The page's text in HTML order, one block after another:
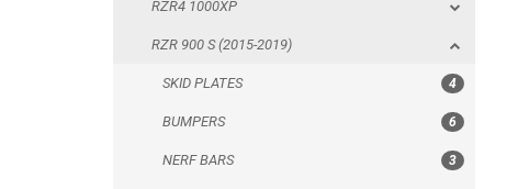
RZR4 1000XP
RZR 900 S (2015-2019)
SKID PLATES 4
BUMPERS 6
NERF BARS 3
WIND DEFLECTOR